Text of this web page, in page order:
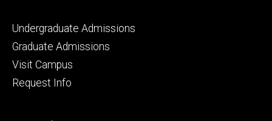
Footer
primary
Undergraduate Admissions
Graduate Admissions
Visit Campus
Request Info